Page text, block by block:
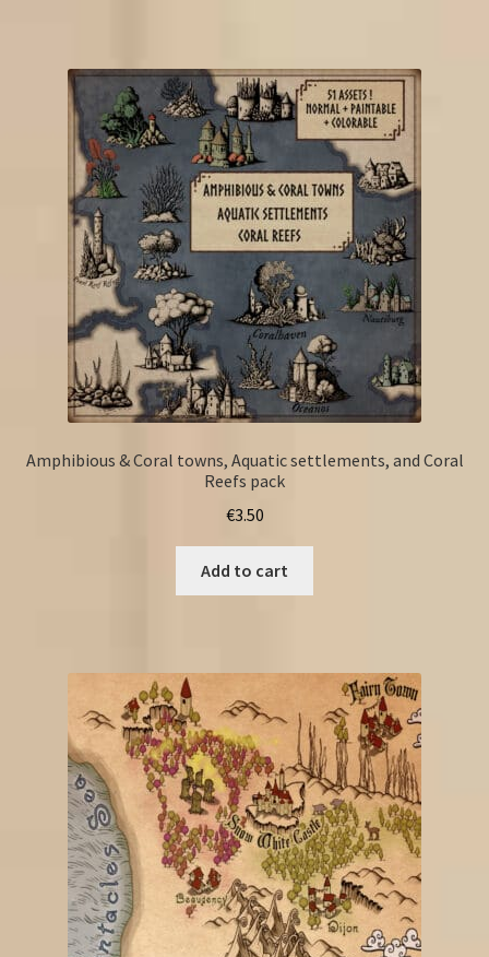
Amphibious & Coral towns, Aquatic settlements, and Coral
Reefs pack
€3.50
Add to cart